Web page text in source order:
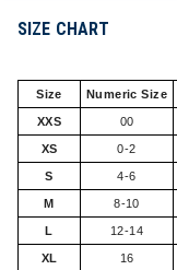
SIZE CHART
Size Numeric Size
XXS 00
XS 0-2
S 4-6
M 8-10
L 12-14
XL 16